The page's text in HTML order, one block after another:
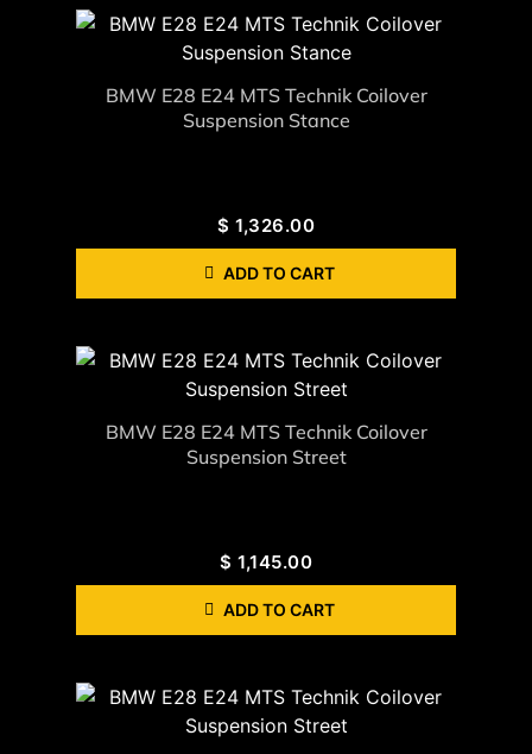
BMW E28 E24 MTS Technik Coilover
Suspension Stance
$ 1,326.00
ADD TO CART
BMW E28 E24 MTS Technik Coilover
Suspension Street
$ 1,145.00
ADD TO CART